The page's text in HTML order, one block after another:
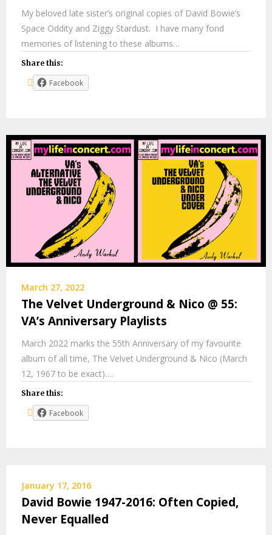
My beloved late sister’s original copies of David Bowie’s
Space Oddity and Ziggy Stardust. I have many fond
memories of listening to these albums…
Share this:
Facebook
March 27, 2022
The Velvet Underground & Nico @ 55:
VA’s Anniversary Playlists
March 2022 marks the 55th Anniversary of my favourite
album of all time, The Velvet Underground & Nico (March
12, 1967 to be exact)….
Share this:
Facebook
January 17, 2016
David Bowie 1947-2016: Often Copied,
Never Equalled